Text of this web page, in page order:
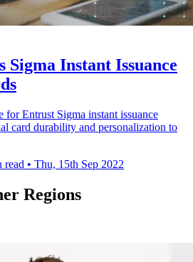
Sigma Instant Issuance
Entrust Sigma instant issuance
card durability and personalization to
read • Thu, 15th Sep 2022
Regions